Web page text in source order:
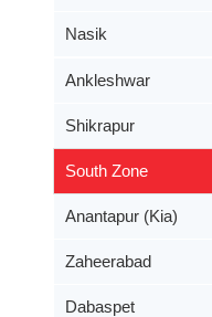
Nasik
Ankleshwar
Shikrapur
South Zone
Anantapur (Kia)
Zaheerabad
Dabaspet